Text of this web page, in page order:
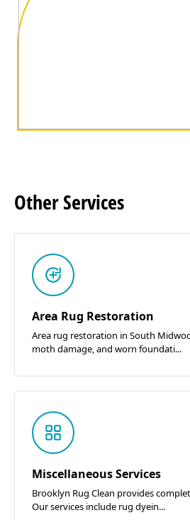
OtherServices
Area Rug Restoration
Area rug restoration in South
moth damage, and worn foundati...
Miscellaneous Services
Brooklyn Rug Clean provides
Our services include rug dyein...